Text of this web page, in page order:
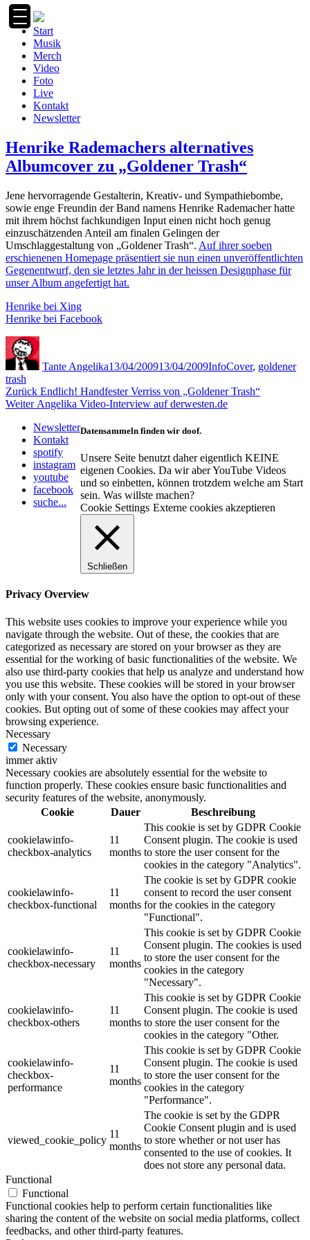
Zum
Inhalt
springen
Start
Musik
Merch
Video
Foto
Live
Kontakt
Newsletter
Henrike Rademachers alternatives
Albumcover zu „Goldener Trash“
Jene hervorragende Gestalterin, Kreativ- und Sympathiebombe,
sowie enge Freundin der Band namens Henrike Rademacher hatte
mit ihrem höchst fachkundigen Input einen nicht hoch genug
einzuschätzenden Anteil am finalen Gelingen der
Umschlaggestaltung von „Goldener Trash“. Auf ihrer soeben
erschienenen Homepage präsentiert sie nun einen unveröffentlichten
Gegenentwurf, den sie letztes Jahr in der heissen Designphase für
unser Album angefertigt hat.
Henrike bei Xing
Henrike bei Facebook
Autor
Tante Angelika13/04/200913/04/2009InfoCover, goldener
trash
Beitragsnavigation
Zurück Vorheriger
Beitrag:
Endlich! Handfester Verriss von „Goldener Trash“
Weiter Nächster
Angelika Video-Interview auf derwesten.de
Newsletter
Kontakt
spotify
instagram
youtube
facebook
suche...
Datensammeln finden wir doof.
Unsere Seite benutzt daher eigentlich KEINE
eigenen Cookies. Da wir aber YouTube Videos
und so einbetten, können trotzdem welche am Start
sein. Was willste machen?
Cookie Settings Externe cookies akzeptieren
Schließen
Privacy Overview
This website uses cookies to improve your experience while you
navigate through the website. Out of these, the cookies that are
categorized as necessary are stored on your browser as they are
essential for the working of basic functionalities of the website. We
also use third-party cookies that help us analyze and understand how
you use this website. These cookies will be stored in your browser
only with your consent. You also have the option to opt-out of these
cookies. But opting out of some of these cookies may affect your
browsing experience.
Necessary
Necessary
immer aktiv
Necessary cookies are absolutely essential for the website to
function properly. These cookies ensure basic functionalities and
security features of the website, anonymously.
Cookie
Dauer Beschreibung
cookielawinfo-
checkbox-analytics
11
months
This cookie is set by GDPR Cookie
Consent plugin. The cookie is used
to store the user consent for the
cookies in the category "Analytics".
cookielawinfo-
checkbox-functional
11
months
The cookie is set by GDPR cookie
consent to record the user consent
for the cookies in the category
"Functional".
cookielawinfo-
checkbox-necessary
11
months
This cookie is set by GDPR Cookie
Consent plugin. The cookies is used
to store the user consent for the
cookies in the category
"Necessary".
cookielawinfo-
checkbox-others
11
months
This cookie is set by GDPR Cookie
Consent plugin. The cookie is used
to store the user consent for the
cookies in the category "Other.
cookielawinfo-
checkbox-
performance
11
months
This cookie is set by GDPR Cookie
Consent plugin. The cookie is used
to store the user consent for the
cookies in the category
"Performance".
viewed_cookie_policy
11
months
The cookie is set by the GDPR
Cookie Consent plugin and is used
to store whether or not user has
consented to the use of cookies. It
does not store any personal data.
Functional
Functional
Functional cookies help to perform certain functionalities like
sharing the content of the website on social media platforms, collect
feedbacks, and other third-party features.